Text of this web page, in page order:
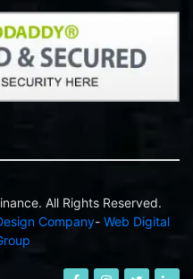
All Rights Reserved.
Company- Web Digital